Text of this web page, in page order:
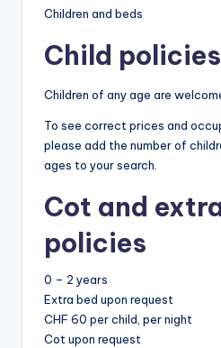
Children and beds
Child policies
Children of any age are
To see correct prices and
please add the number of
ages to your search.
Cot and
policies
0 – 2 years
Extra bed upon request
CHF 60 per child, per night
Cot upon request